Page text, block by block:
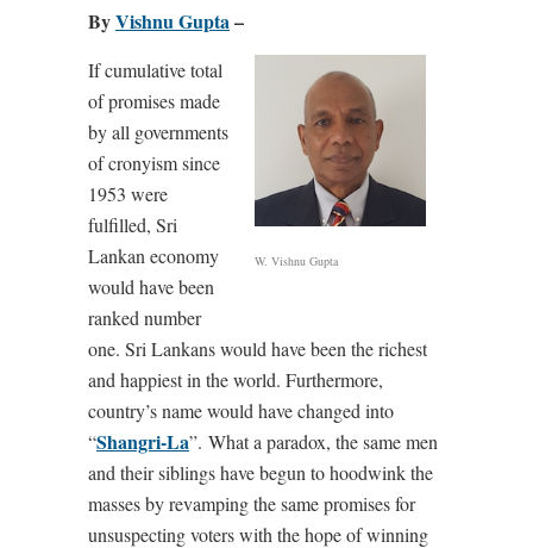
ByVishnu Gupta–
W. Vishnu Gupta
If cumulative total
of promises made
by all governments
of cronyism since
1953 were
fulfilled, Sri
Lankan economy
would have been
ranked number
one. Sri Lankans would have been the richest
and happiest in the world. Furthermore,
country’s name would have changed into
“Shangri-La”. What a paradox, the same men
and their siblings have begun to hoodwink the
masses by revamping the same promises for
unsuspecting voters with the hope of winning